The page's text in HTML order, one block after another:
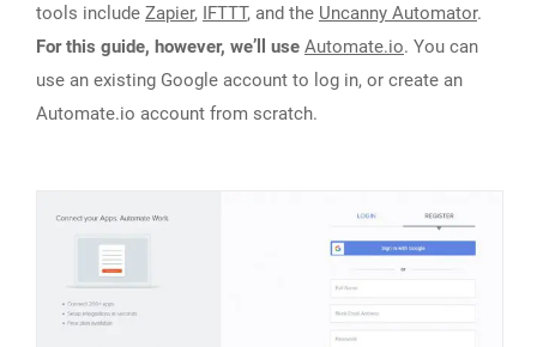
tools include Zapier, IFTTT, and the Uncanny Automator.
For this guide, however, we’ll use Automate.io. You can
use an existing Google account to log in, or create an
Automate.io account from scratch.